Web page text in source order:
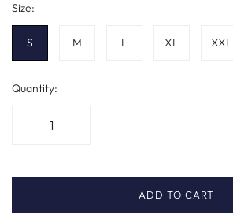
Size:
S M L XL XXL
Quantity:
ADD TO CART